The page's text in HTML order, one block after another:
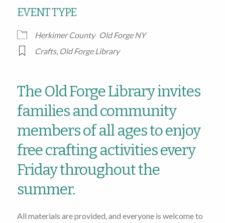
EVENT TYPE
Herkimer County Old Forge NY
Crafts, Old Forge Library
The Old Forge Library invites
families and community
members of all ages to enjoy
free crafting activities every
Friday throughout the
summer.
All materials are provided, and everyone is welcome to